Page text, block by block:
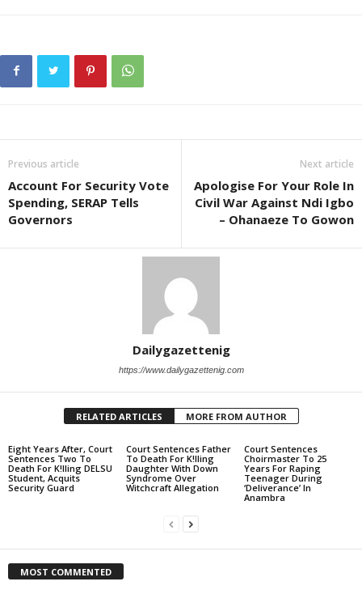
Previous article
Account For Security Vote
Spending, SERAP Tells
Governors
Next article
Apologise For Your Role In
Civil War Against Ndi Igbo
– Ohanaeze To Gowon
Dailygazettenig
https://www.dailygazettenig.com
RELATED ARTICLES MORE FROM AUTHOR
Eight Years After, Court
Sentences Two To
Death For K!lling DELSU
Student, Acquits
Security Guard
Court Sentences Father
To Death For K!lling
Daughter With Down
Syndrome Over
Witchcraft Allegation
Court Sentences
Choirmaster To 25
Years For Raping
Teenager During
‘Deliverance’ In
Anambra
MOST COMMENTED